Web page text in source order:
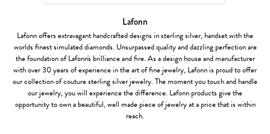
Lafonn
Lafonn offers extravagant handcrafted designs in sterling silver, handset with the
worlds finest simulated diamonds. Unsurpassed quality and dazzling perfection are
the foundation of Lafonn's brilliance and fire. As a design house and manufacturer
with over 30 years of experience in the art of fine jewelry, Lafonn is proud to offer
our collection of couture sterling silver jewelry. The moment you touch and handle
our jewelry, you will experience the difference. Lafonn products give the
opportunity to own a beautiful, well made piece of jewelry at a price that is within
reach.